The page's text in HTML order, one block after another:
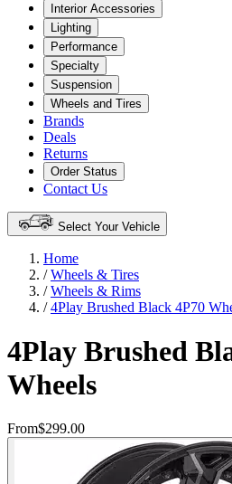
Interior Accessories
Lighting
Performance
Specialty
Suspension
Wheels and Tires
Brands
Deals
Returns
Order Status
Contact Us
Select Your Vehicle
Home
/Wheels & Tires
/Wheels & Rims
/4Play Brushed Black 4P70
4Play Brushed
Wheels
From$299.00